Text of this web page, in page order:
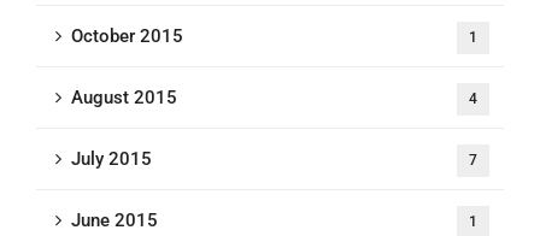
October 2015 1
August 2015 4
July 2015 7
June 2015 1